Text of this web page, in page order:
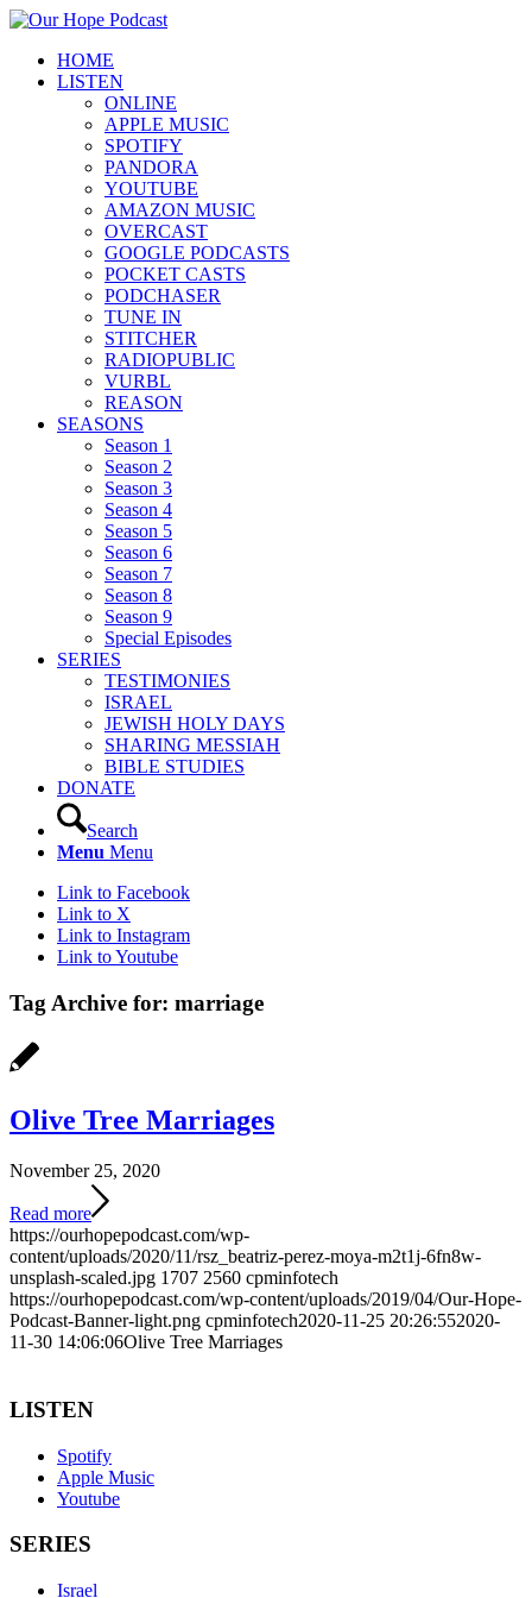
HOME
LISTEN
ONLINE
APPLE MUSIC
SPOTIFY
PANDORA
YOUTUBE
AMAZON MUSIC
OVERCAST
GOOGLE PODCASTS
POCKET CASTS
PODCHASER
TUNE IN
STITCHER
RADIOPUBLIC
VURBL
REASON
SEASONS
Season 1
Season 2
Season 3
Season 4
Season 5
Season 6
Season 7
Season 8
Season 9
Special Episodes
SERIES
TESTIMONIES
ISRAEL
JEWISH HOLY DAYS
SHARING MESSIAH
BIBLE STUDIES
DONATE
Search
Menu Menu
Link to Facebook
Link to X
Link to Instagram
Link to Youtube
Tag Archive for: marriage
Olive Tree Marriages
November 25, 2020
Read more
https://ourhopepodcast.com/wp-
content/uploads/2020/11/rsz_beatriz-perez-moya-m2t1j-6fn8w-
unsplash-scaled.jpg 1707 2560 cpminfotech
https://ourhopepodcast.com/wp-content/uploads/2019/04/Our-Hope-
Podcast-Banner-light.png cpminfotech2020-11-25 20:26:552020-
11-30 14:06:06Olive Tree Marriages
LISTEN
Spotify
Apple Music
Youtube
SERIES
Israel